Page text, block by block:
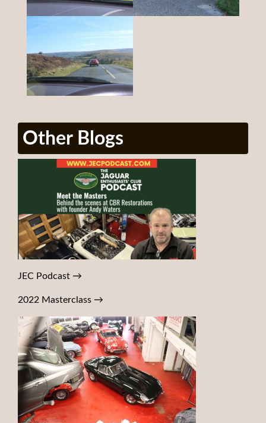
Other Blogs
JEC Podcast →
2022 Masterclass →